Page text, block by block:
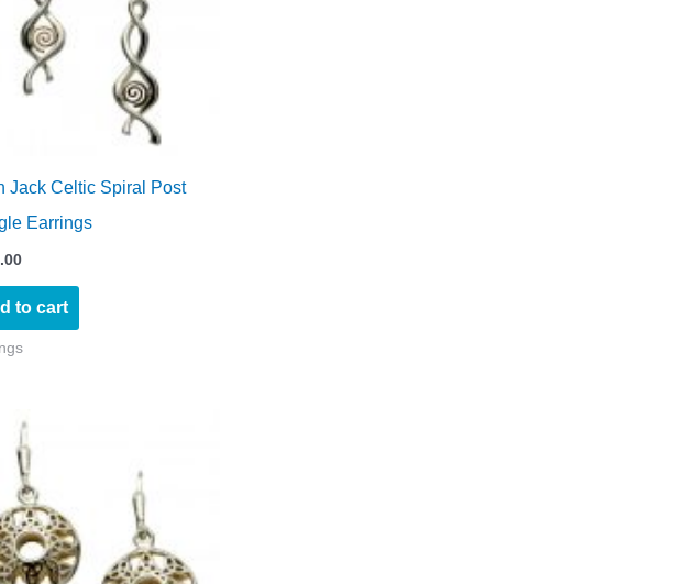
Jack Celtic Spiral Post
Earrings
to cart